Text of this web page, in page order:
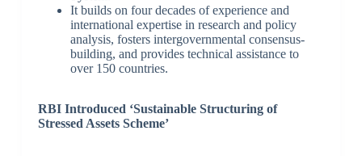
It builds on four decades of experience and
international expertise in research and policy
analysis, fosters intergovernmental consensus-
building, and provides technical assistance to
over 150 countries.
RBI Introduced ‘Sustainable Structuring of
Stressed Assets Scheme’